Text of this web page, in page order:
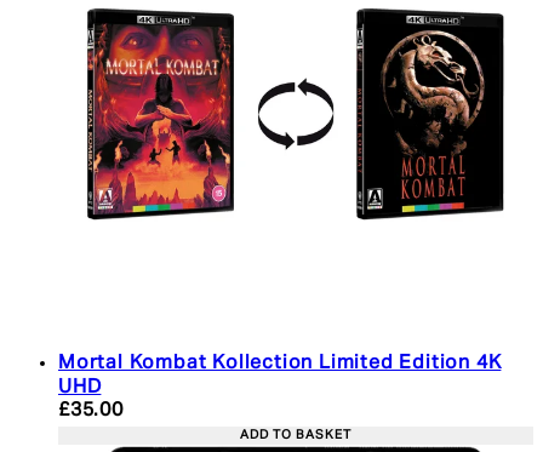
Mortal Kombat Kollection Limited Edition 4K
UHD
Current price: £35.00. Recommended Retail
£35.00
ADD TO BASKET